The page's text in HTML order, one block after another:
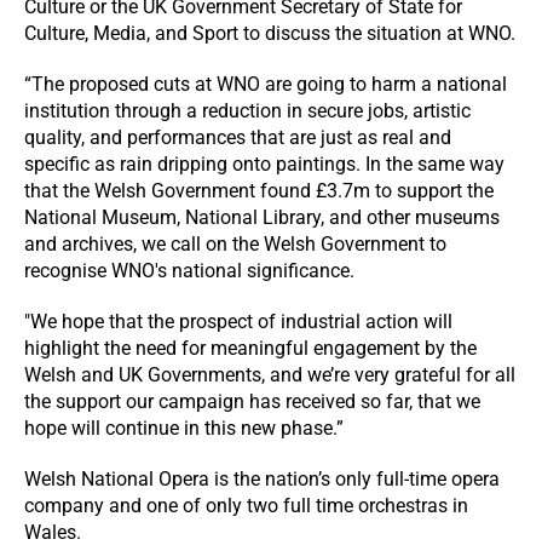
Culture or the UK Government Secretary of State for
Culture, Media, and Sport to discuss the situation at WNO.
“The proposed cuts at WNO are going to harm a national
institution through a reduction in secure jobs, artistic
quality, and performances that are just as real and
specific as rain dripping onto paintings. In the same way
that the Welsh Government found £3.7m to support the
National Museum, National Library, and other museums
and archives, we call on the Welsh Government to
recognise WNO's national significance.
"We hope that the prospect of industrial action will
highlight the need for meaningful engagement by the
Welsh and UK Governments, and we’re very grateful for all
the support our campaign has received so far, that we
hope will continue in this new phase.”
Welsh National Opera is the nation’s only full-time opera
company and one of only two full time orchestras in
Wales.